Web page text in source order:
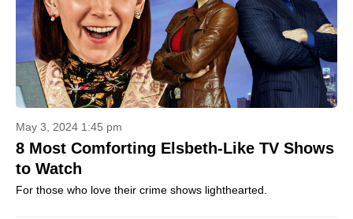
May 3, 2024 1:45 pm
8 Most Comforting Elsbeth-Like TV Shows
to Watch
For those who love their crime shows lighthearted.